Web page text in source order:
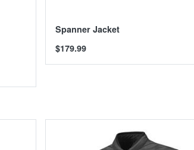
Spanner Jacket
$179.99